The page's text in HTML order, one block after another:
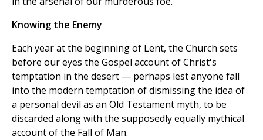
Knowing the Enemy
Each year at the beginning of Lent, the Church sets
before our eyes the Gospel account of Christ's
temptation in the desert — perhaps lest anyone fall
into the modern temptation of dismissing the idea of
a personal devil as an Old Testament myth, to be
discarded along with the supposedly equally mythical
account of the Fall of Man.